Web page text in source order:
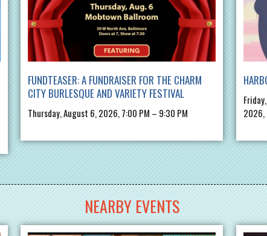
FUNDTEASER: A FUNDRAISER FOR THE CHARM
CITY BURLESQUE AND VARIETY FESTIVAL
Thursday, August 6, 2026, 7:00 PM – 9:30 PM
2026,
NEARBY EVENTS